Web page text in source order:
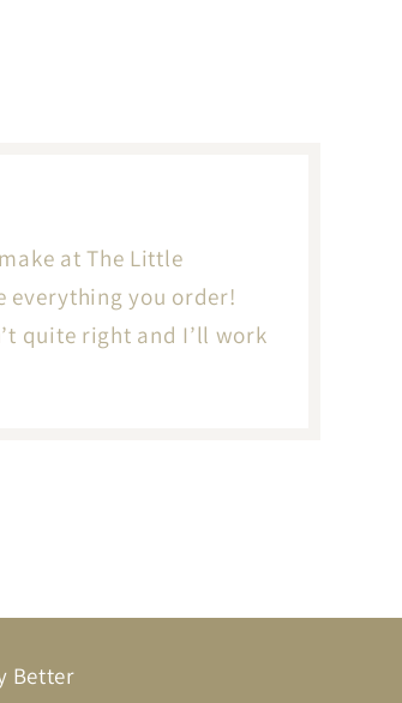
at The Little
everything you order!
quite right and I’ll work
Better